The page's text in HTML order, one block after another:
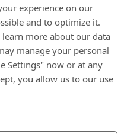
experience on our
and to optimize it.
more about our data
manage your personal
Settings" now or at any
you allow us to our use
certificate
certificate